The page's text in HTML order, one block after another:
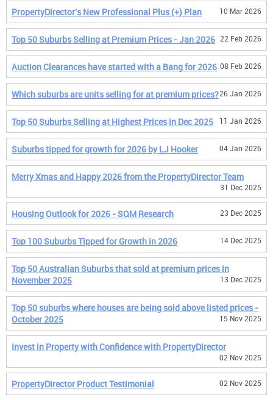
PropertyDirector's New Professional Plus (+) Plan 10 Mar 2026
Top 50 Suburbs Selling at Premium Prices - Jan 2026 22 Feb 2026
Auction Clearances have started with a Bang for 2026 08 Feb 2026
Which suburbs are units selling for at premium prices?26 Jan 2026
Top 50 Suburbs Selling at Highest Prices in Dec 2025 11 Jan 2026
Suburbs tipped for growth for 2026 by LJ Hooker 04 Jan 2026
Merry Xmas and Happy 2026 from the PropertyDirector Team
31 Dec 2025
Housing Outlook for 2026 - SQM Research 23 Dec 2025
Top 100 Suburbs Tipped for Growth in 2026 14 Dec 2025
Top 50 Australian Suburbs that sold at premium prices in
November 2025
13 Dec 2025
Top 50 suburbs where houses are being sold above listed prices -
October 2025
15 Nov 2025
Invest in Property with Confidence with PropertyDirector
02 Nov 2025
PropertyDirector Product Testimonial 02 Nov 2025